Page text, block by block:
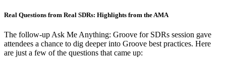
Real Questions from Real SDRs: Highlights from the AMA
The follow-up Ask Me Anything: Groove for SDRs session gave
attendees a chance to dig deeper into Groove best practices. Here
are just a few of the questions that came up: